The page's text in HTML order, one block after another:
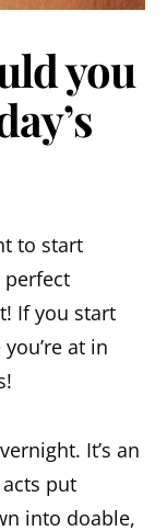
you
to start
perfect
If you start
at in
It’s an
put
into doable,